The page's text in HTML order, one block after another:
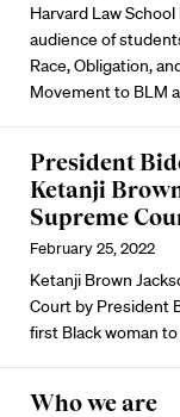
Harvard Law
audience of
Race, Obligation,
Movement to BLM
President
Ketanji
Supreme
February 25, 2022
Ketanji Brown
Court by President
first Black woman
Who we are